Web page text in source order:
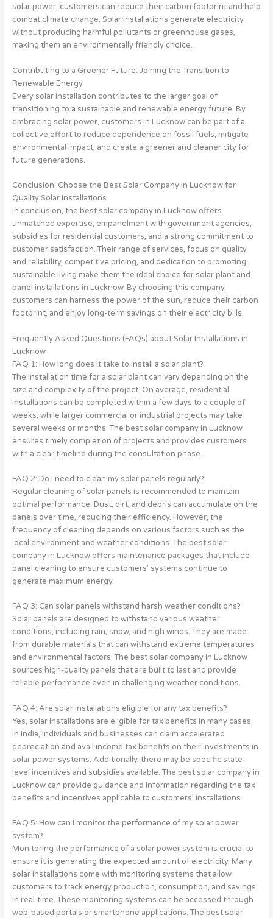
solar power, customers can reduce their carbon footprint and help
combat climate change. Solar installations generate electricity
without producing harmful pollutants or greenhouse gases,
making them an environmentally friendly choice.
Contributing to a Greener Future: Joining the Transition to
Renewable Energy
Every solar installation contributes to the larger goal of
transitioning to a sustainable and renewable energy future. By
embracing solar power, customers in Lucknow can be part of a
collective effort to reduce dependence on fossil fuels, mitigate
environmental impact, and create a greener and cleaner city for
future generations.
Conclusion: Choose the Best Solar Company in Lucknow for
Quality Solar Installations
In conclusion, the best solar company in Lucknow offers
unmatched expertise, empanelment with government agencies,
subsidies for residential customers, and a strong commitment to
customer satisfaction. Their range of services, focus on quality
and reliability, competitive pricing, and dedication to promoting
sustainable living make them the ideal choice for solar plant and
panel installations in Lucknow. By choosing this company,
customers can harness the power of the sun, reduce their carbon
footprint, and enjoy long-term savings on their electricity bills.
Frequently Asked Questions (FAQs) about Solar Installations in
Lucknow
FAQ 1: How long does it take to install a solar plant?
The installation time for a solar plant can vary depending on the
size and complexity of the project. On average, residential
installations can be completed within a few days to a couple of
weeks, while larger commercial or industrial projects may take
several weeks or months. The best solar company in Lucknow
ensures timely completion of projects and provides customers
with a clear timeline during the consultation phase.
FAQ 2: Do I need to clean my solar panels regularly?
Regular cleaning of solar panels is recommended to maintain
optimal performance. Dust, dirt, and debris can accumulate on the
panels over time, reducing their efficiency. However, the
frequency of cleaning depends on various factors such as the
local environment and weather conditions. The best solar
company in Lucknow offers maintenance packages that include
panel cleaning to ensure customers’ systems continue to
generate maximum energy.
FAQ 3: Can solar panels withstand harsh weather conditions?
Solar panels are designed to withstand various weather
conditions, including rain, snow, and high winds. They are made
from durable materials that can withstand extreme temperatures
and environmental factors. The best solar company in Lucknow
sources high-quality panels that are built to last and provide
reliable performance even in challenging weather conditions.
FAQ 4: Are solar installations eligible for any tax benefits?
Yes, solar installations are eligible for tax benefits in many cases.
In India, individuals and businesses can claim accelerated
depreciation and avail income tax benefits on their investments in
solar power systems. Additionally, there may be specific state-
level incentives and subsidies available. The best solar company in
Lucknow can provide guidance and information regarding the tax
benefits and incentives applicable to customers’ installations.
FAQ 5: How can I monitor the performance of my solar power
system?
Monitoring the performance of a solar power system is crucial to
ensure it is generating the expected amount of electricity. Many
solar installations come with monitoring systems that allow
customers to track energy production, consumption, and savings
in real-time. These monitoring systems can be accessed through
web-based portals or smartphone applications. The best solar